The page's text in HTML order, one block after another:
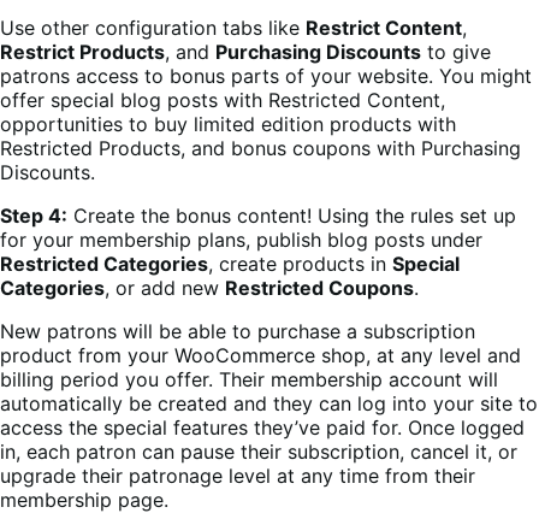
Use other configuration tabs like Restrict Content,
Restrict Products, and Purchasing Discounts to give
patrons access to bonus parts of your website. You might
offer special blog posts with Restricted Content,
opportunities to buy limited edition products with
Restricted Products, and bonus coupons with Purchasing
Discounts.
Step 4: Create the bonus content! Using the rules set up
for your membership plans, publish blog posts under
Restricted Categories, create products in Special
Categories, or add new Restricted Coupons.
New patrons will be able to purchase a subscription
product from your WooCommerce shop, at any level and
billing period you offer. Their membership account will
automatically be created and they can log into your site to
access the special features they’ve paid for. Once logged
in, each patron can pause their subscription, cancel it, or
upgrade their patronage level at any time from their
membership page.